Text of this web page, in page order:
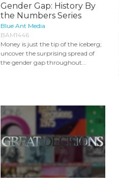
Gender Gap: History By
the Numbers Series
Blue Ant Media
BAM1446
Money is just the tip of the iceberg;
uncover the surprising spread of
the gender gap throughout...